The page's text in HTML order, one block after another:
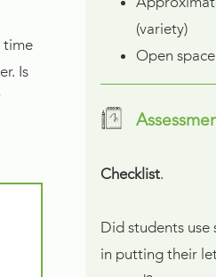
time
Is
(variety)
Open
Checklist.
Did students
in putting their